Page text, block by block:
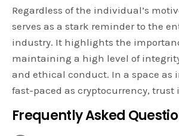
Regardless of the individual’s
serves as a stark reminder to the
industry. It highlights the
maintaining a high level of
and ethical conduct. In a space as
fast-paced as cryptocurrency, trust
Frequently Asked